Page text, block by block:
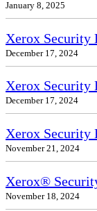
January 8, 2025
Xerox Security
December 17, 2024
Xerox Security
December 17, 2024
Xerox
November 21, 2024
Xerox®
November 18, 2024